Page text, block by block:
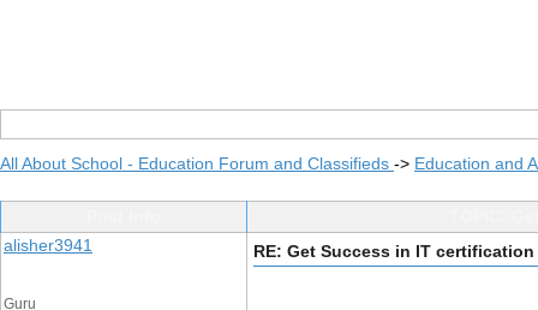
All About School - Education Forum and Classifieds -> Education and
alisher3941
Guru
RE: Get Success in IT